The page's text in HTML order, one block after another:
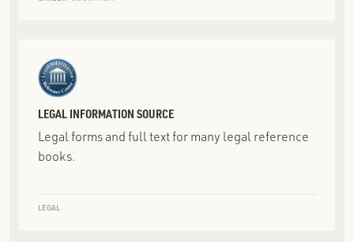
LEGAL INFORMATION SOURCE
Legal forms and full text for many legal reference
books.
LEGAL